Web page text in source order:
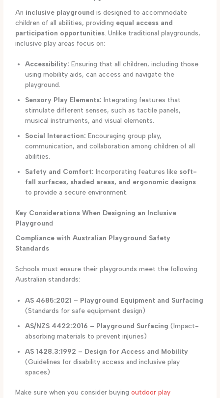
An inclusive playground is designed to accommodate
children of all abilities, providing equal access and
participation opportunities . Unlike traditional playgrounds,
inclusive play areas focus on:
Accessibility: Ensuring that all children, including those
using mobility aids, can access and navigate the
playground.
Sensory Play Elements: Integrating features that
stimulate different senses, such as tactile panels,
musical instruments, and visual elements.
Social Interaction: Encouraging group play,
communication, and collaboration among children of all
abilities.
Safety and Comfort: Incorporating features like soft-
fall surfaces, shaded areas, and ergonomic designs
to provide a secure environment.
Key Considerations When Designing an Inclusive
Playground
Compliance with Australian Playground Safety
Standards
Schools must ensure their playgrounds meet the following
Australian standards:
AS 4685:2021 – Playground Equipment and Surfacing
(Standards for safe equipment design)
AS/NZS 4422:2016 – Playground Surfacing (Impact-
absorbing materials to prevent injuries)
AS 1428.3:1992 – Design for Access and Mobility
(Guidelines for disability access and inclusive play
spaces)
Make sure when you consider buyingoutdoor play